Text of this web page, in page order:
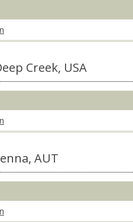
Creek, USA
AUT